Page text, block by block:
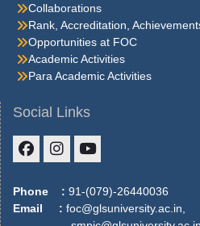
Collaborations
Rank, Accreditation,
Opportunities at FOC
Academic Activities
Para Academic Activities
Social Links
Phone : 91-(079)-26440036
Email : foc@glsuniversity.ac.in,